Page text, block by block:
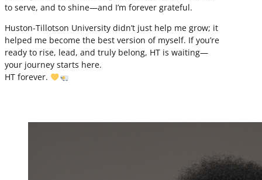
to serve, and to shine—and I’m forever grateful.
Huston-Tillotson University didn’t just help me grow; it
helped me become the best version of myself. If you’re
ready to rise, lead, and truly belong, HT is waiting—
your journey starts here.
HT forever.